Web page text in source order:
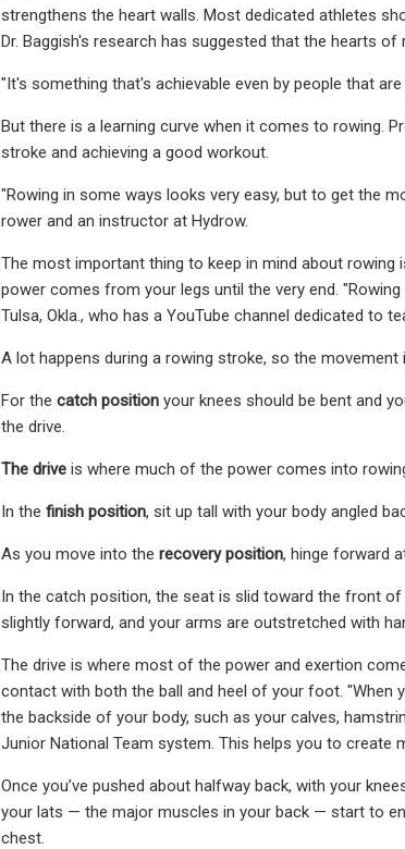
strengthens the heart walls. Most dedicated athletes
Dr. Baggish's research has suggested that the hearts
"It's something that's achievable even by people that
But there is a learning curve when it comes to rowing.
stroke and achieving a good workout.
"Rowing in some ways looks very easy, but to get the
rower and an instructor at Hydrow.
The most important thing to keep in mind about rowing
power comes from your legs until the very end.
Tulsa, Okla., who has a YouTube channel dedicated to
A lot happens during a rowing stroke, so the
For the catch position your knees should be bent and
the drive.
The drive is where much of the power comes into
In the finish position, sit up tall with your body angled
As you move into the recovery position, hinge forward
In the catch position, the seat is slid toward the front of
slightly forward, and your arms are outstretched with
The drive is where most of the power and exertion
contact with both the ball and heel of your foot. "When
the backside of your body, such as your calves,
Junior National Team system. This helps you to create
Once you’ve pushed about halfway back, with your
your lats — the major muscles in your back — start to
chest.